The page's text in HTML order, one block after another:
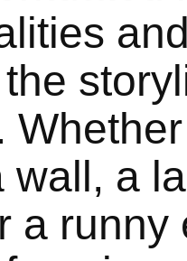
wall, a
a